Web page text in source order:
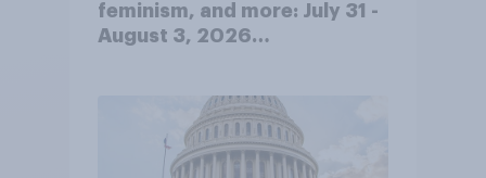
feminism, and more: July 31 -
August 3, 2026